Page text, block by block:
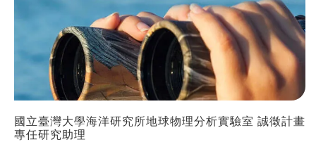
國立臺灣大學海洋研究所地球物理分析實驗室 誠徵計畫
專任研究助理